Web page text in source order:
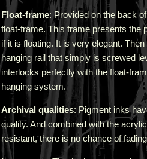
Float-frame: Provided on the back
float-frame. This frame presents the
if it is floating. It is very elegant.
hanging rail that simply is screwed
interlocks perfectly with the float-
hanging system.
Archival qualities: Pigment inks
quality. And combined with the
resistant, there is no chance of